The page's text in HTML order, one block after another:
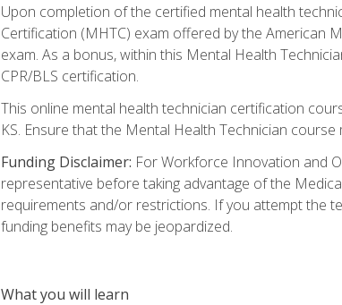
Upon completion of the certified mental health
Certification (MHTC) exam offered by the American
exam. As a bonus, within this Mental Health
CPR/BLS certification.
This online mental health technician certification
KS. Ensure that the Mental Health Technician
Funding Disclaimer: For Workforce Innovation and
representative before taking advantage of the
requirements and/or restrictions. If you attempt the
funding benefits may be jeopardized.
What you will learn